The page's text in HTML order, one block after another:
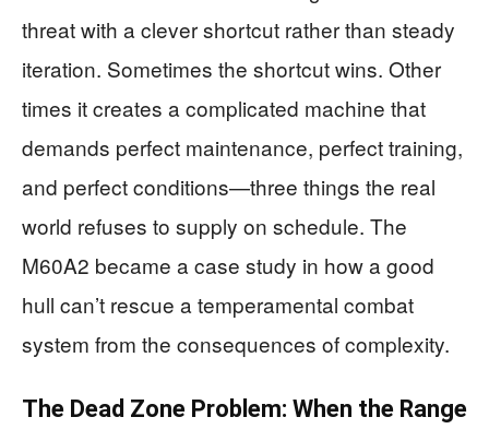
threat with a clever shortcut rather than steady
iteration. Sometimes the shortcut wins. Other
times it creates a complicated machine that
demands perfect maintenance, perfect training,
and perfect conditions—three things the real
world refuses to supply on schedule. The
M60A2 became a case study in how a good
hull can’t rescue a temperamental combat
system from the consequences of complexity.
The Dead Zone Problem: When the Range